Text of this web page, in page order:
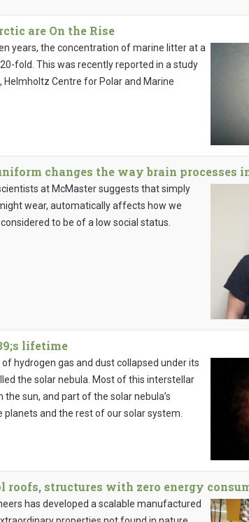
are On the Rise
years, the concentration of marine litter at a
fold. This was recently reported in a study
Centre for Polar and Marine
changes the way brain processes
at McMaster suggests that simply
wear, automatically affects how we
to be of a low social status.
lifetime
hydrogen gas and dust collapsed under its
the solar nebula. Most of this interstellar
sun, and part of the solar nebula’s
and the rest of our solar system.
roofs, structures with zero energy
has developed a scalable manufactured